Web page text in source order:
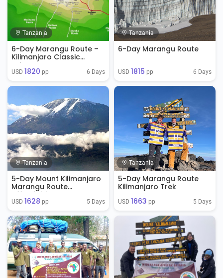
Tanzania
6-Day Marangu Route –
Kilimanjaro Classic
Adventure
USD 1820 pp 6 Days
Tanzania
6-Day Marangu Route
USD 1815 pp 6 Days
Tanzania
5-Day Mount Kilimanjaro
Marangu Route
Affordable
USD 1628 pp 5 Days
Tanzania
5-Day Marangu Route
Kilimanjaro Trek
USD 1663 pp 5 Days